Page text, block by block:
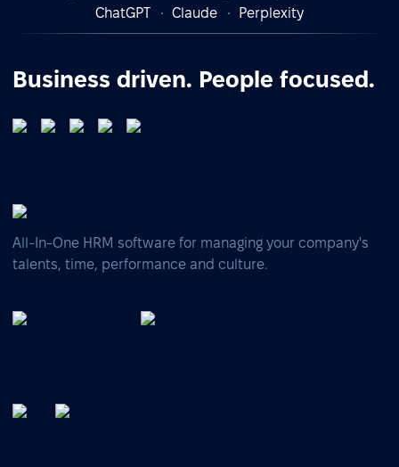
ChatGPT
Claude Perplexity
Business driven. People focused.
All-In-One HRM software for managing your company's
talents, time, performance and culture.